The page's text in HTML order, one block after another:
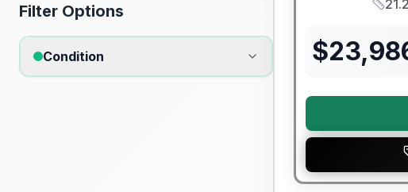
Filter Options
Condition $